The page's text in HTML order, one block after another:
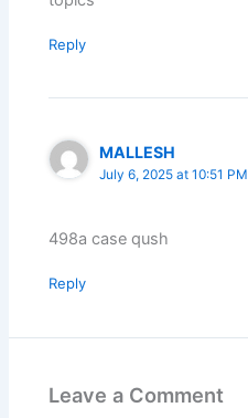
Reply
MALLESH
July 6, 2025 at 10:51 PM
498a case qush
Reply
Leave a Comment